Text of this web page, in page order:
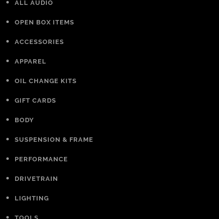
ALL AUDIO
OPEN BOX ITEMS
ACCESSORIES
APPAREL
OIL CHANGE KITS
GIFT CARDS
BODY
SUSPENSION & FRAME
PERFORMANCE
DRIVETRAIN
LIGHTING